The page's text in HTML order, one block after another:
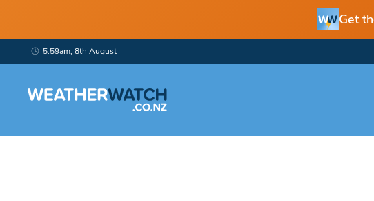
Get
5:59am, 8th August